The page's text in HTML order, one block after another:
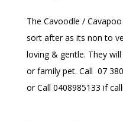
The Cavoodle /
sort after as its non to
loving & gentle. They
or family pet. Call 07
or Call 0408985133 if